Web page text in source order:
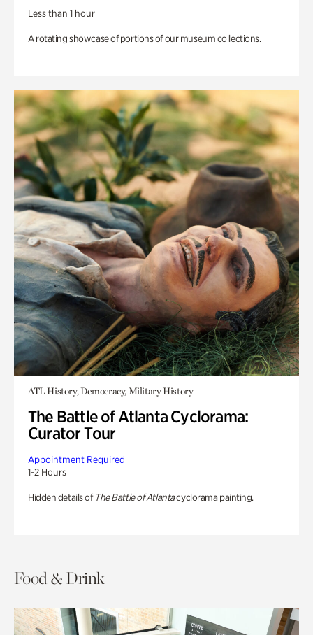
Less than 1 hour
A rotating showcase of portions of our museum collections.
ATL History, Democracy, Military History
The Battle of Atlanta Cyclorama:
Curator Tour
Appointment Required
1-2 Hours
Hidden details of The Battle of Atlantacyclorama painting.
Food & Drink